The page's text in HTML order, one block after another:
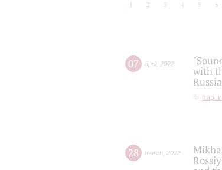
1 2 3 4 5 6
07 april, 2022
with
28 march 2022